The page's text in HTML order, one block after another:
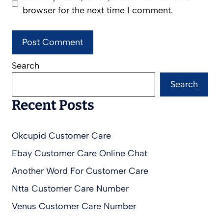
browser for the next time I comment.
Search
Search
Recent Posts
Okcupid Customer Care
Ebay Customer Care Online Chat
Another Word For Customer Care
Ntta Customer Care Number
Venus Customer Care Number